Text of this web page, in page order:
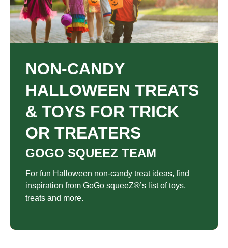
NON-CANDY
HALLOWEEN TREATS
& TOYS FOR TRICK
OR TREATERS
GOGO SQUEEZ TEAM
For fun Halloween non-candy treat ideas, find
inspiration from GoGo squeeZ®’s list of toys,
treats and more.